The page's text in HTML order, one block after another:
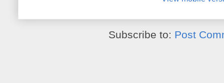
Subscribe to: Post